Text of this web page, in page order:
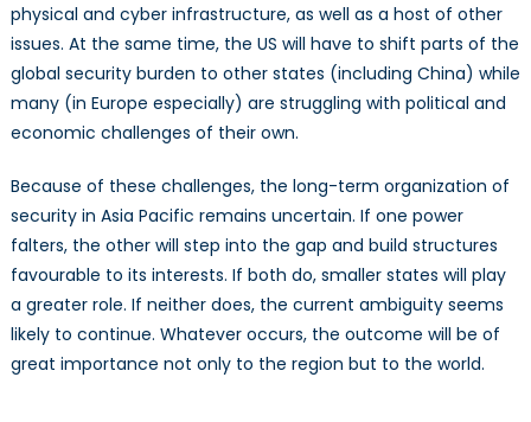
physical and cyber infrastructure, as well as a host of other
issues. At the same time, the US will have to shift parts of the
global security burden to other states (including China) while
many (in Europe especially) are struggling with political and
economic challenges of their own.
Because of these challenges, the long-term organization of
security in Asia Pacific remains uncertain. If one power
falters, the other will step into the gap and build structures
favourable to its interests. If both do, smaller states will play
a greater role. If neither does, the current ambiguity seems
likely to continue. Whatever occurs, the outcome will be of
great importance not only to the region but to the world.